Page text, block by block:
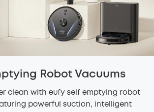
Robot Vacuums
clean with eufy self emptying robot
powerful suction, intelligent